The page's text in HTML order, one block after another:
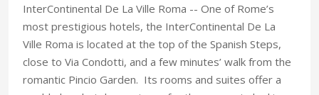
InterContinental De La Ville Roma -- One of Rome’s
most prestigious hotels, the InterContinental De La
Ville Roma is located at the top of the Spanish Steps,
close to Via Condotti, and a few minutes’ walk from the
romantic Pincio Garden. Its rooms and suites offer a